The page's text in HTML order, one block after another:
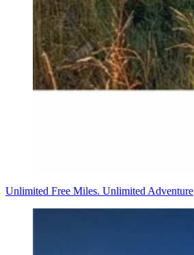
Unlimited Free Miles. Unlimited Adventure